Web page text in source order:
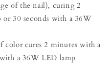
of the nail), curing 2
30 seconds with a 36W
color cures 2 minutes with a
a 36W LED lamp